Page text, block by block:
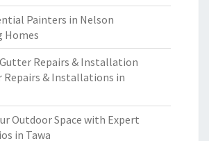
Painters in Nelson
Homes
Repairs & Installation
Repairs & Installations in
Outdoor Space with Expert
in Tawa